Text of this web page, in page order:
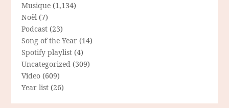
Musique (1,134)
Noël (7)
Podcast (23)
Song of the Year (14)
Spotify playlist (4)
Uncategorized (309)
Video (609)
Year list (26)